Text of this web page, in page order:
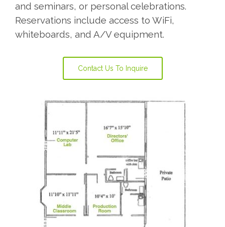
and seminars, or personal celebrations.
Reservations include access to WiFi,
whiteboards, and A/V equipment.
Contact Us To Inquire